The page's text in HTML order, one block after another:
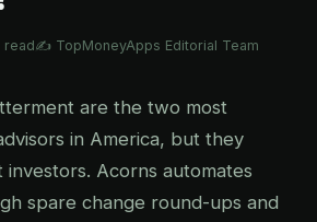
✍️ TopMoneyApps Editorial Team
are the two most
in America, but they
Acorns automates
spare change round-ups and